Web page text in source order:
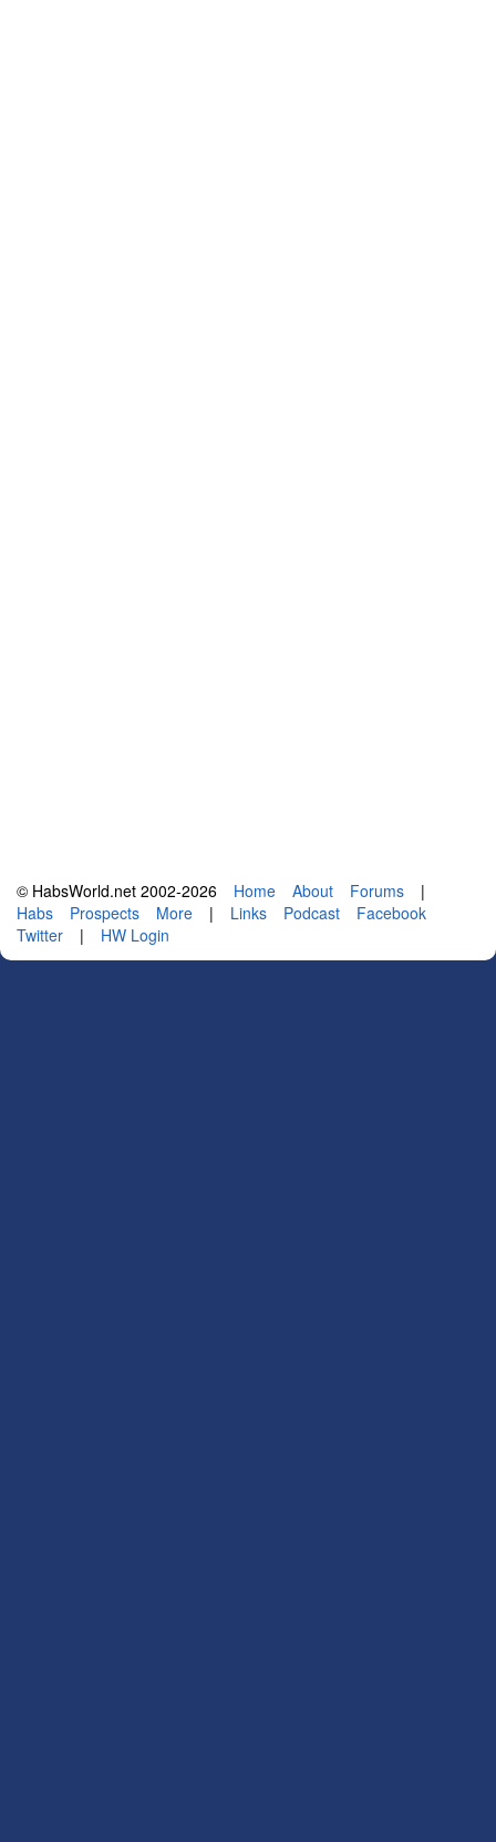
© HabsWorld.net 2002-2026 Home About Forums
|
Habs
Prospects More | Links Podcast
Facebook
Twitter
| HW Login